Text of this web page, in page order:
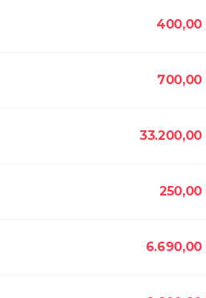
400,00
700,00
33.200,00
250,00
6.690,00